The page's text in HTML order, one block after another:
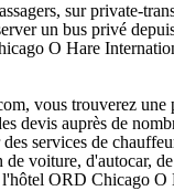
sur private-
un bus privé
O Hare
vous trouverez une
devis auprès de
services de
voiture, d'autocar,
ORD Chicago O